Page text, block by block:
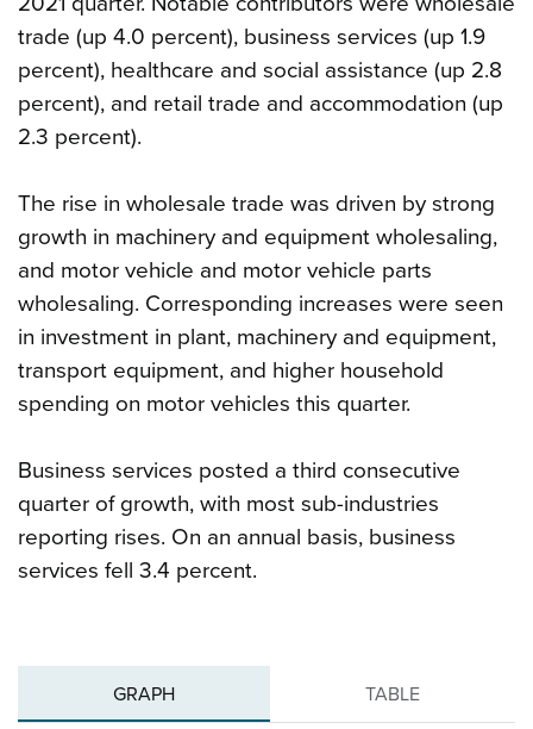
trade (up 4.0 percent), business services (up 1.9
percent), healthcare and social assistance (up 2.8
percent), and retail trade and accommodation (up
2.3 percent).
The rise in wholesale trade was driven by strong
growth in machinery and equipment wholesaling,
and motor vehicle and motor vehicle parts
wholesaling. Corresponding increases were seen
in investment in plant, machinery and equipment,
transport equipment, and higher household
spending on motor vehicles this quarter.
Business services posted a third consecutive
quarter of growth, with most sub-industries
reporting rises. On an annual basis, business
services fell 3.4 percent.
GRAPH TABLE